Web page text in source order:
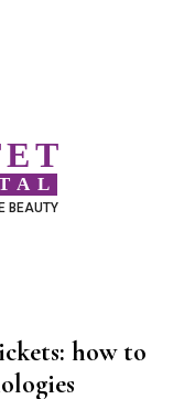
BEAUTY
how to